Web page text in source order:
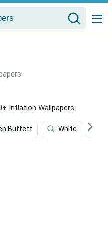
Inflation Wallpapers.
Buffett White